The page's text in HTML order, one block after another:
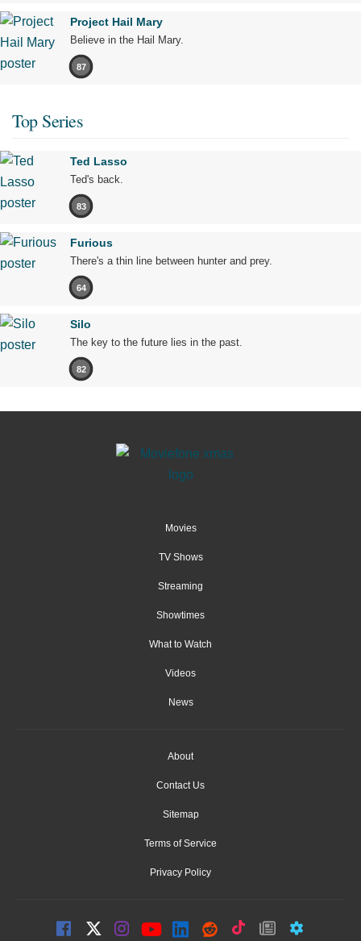
Project Hail Mary
Believe in the Hail Mary.
87
Top Series
Ted Lasso
Ted's back.
83
Furious
There's a thin line between hunter and prey.
64
Silo
The key to the future lies in the past.
82
Movies
TV Shows
Streaming
Showtimes
What to Watch
Videos
News
About
Contact Us
Sitemap
Terms of Service
Privacy Policy